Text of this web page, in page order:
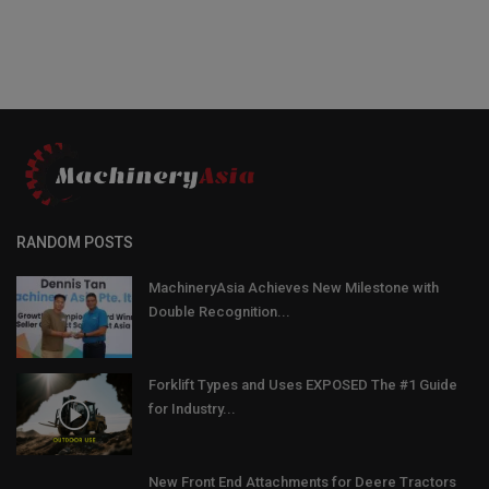
RANDOM POSTS
MachineryAsia Achieves New Milestone with
Double Recognition...
Forklift Types and Uses EXPOSED The #1 Guide
for Industry...
New Front End Attachments for Deere Tractors